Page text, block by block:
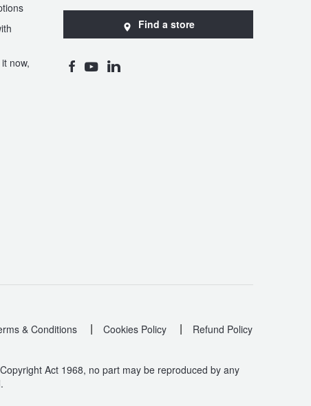
now,
Find a store
& Conditions | Cookies Policy | Refund Policy
Act 1968, no part may be reproduced by any